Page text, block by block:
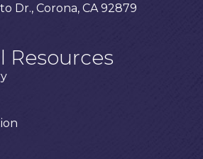
Dr., Corona, CA 92879